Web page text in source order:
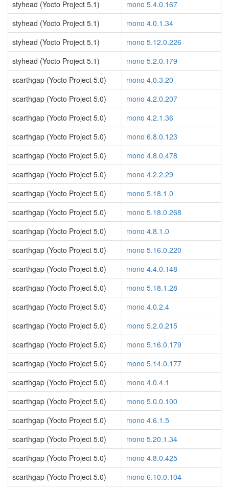
styhead (Yocto Project 5.1)
mono 5.4.0.167
styhead (Yocto Project 5.1)
mono 4.0.1.34
styhead (Yocto Project 5.1)
mono 5.12.0.226
styhead (Yocto Project 5.1)
mono 5.2.0.179
scarthgap (Yocto Project 5.0)
mono 4.0.3.20
scarthgap (Yocto Project 5.0)
mono 4.2.0.207
scarthgap (Yocto Project 5.0)
mono 4.2.1.36
scarthgap (Yocto Project 5.0)
mono 6.8.0.123
scarthgap (Yocto Project 5.0)
mono 4.8.0.478
scarthgap (Yocto Project 5.0)
mono 4.2.2.29
scarthgap (Yocto Project 5.0)
mono 5.18.1.0
scarthgap (Yocto Project 5.0)
mono 5.18.0.268
scarthgap (Yocto Project 5.0)
mono 4.8.1.0
scarthgap (Yocto Project 5.0)
mono 5.16.0.220
scarthgap (Yocto Project 5.0)
mono 4.4.0.148
scarthgap (Yocto Project 5.0)
mono 5.18.1.28
scarthgap (Yocto Project 5.0)
mono 4.0.2.4
scarthgap (Yocto Project 5.0)
mono 5.2.0.215
scarthgap (Yocto Project 5.0)
mono 5.16.0.179
scarthgap (Yocto Project 5.0)
mono 5.14.0.177
scarthgap (Yocto Project 5.0)
mono 4.0.4.1
scarthgap (Yocto Project 5.0)
mono 5.0.0.100
scarthgap (Yocto Project 5.0)
mono 4.6.1.5
scarthgap (Yocto Project 5.0)
mono 5.20.1.34
scarthgap (Yocto Project 5.0)
mono 4.8.0.425
scarthgap (Yocto Project 5.0)
mono 6.10.0.104